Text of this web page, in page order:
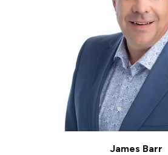
James Barr